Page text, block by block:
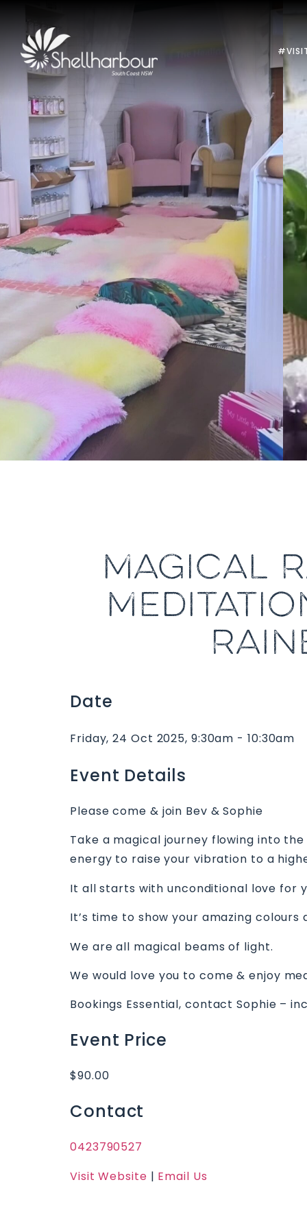
Previous
MAGICAL
Date
Friday, 24 Oct 2025, 9:30am - 10:30am
Event Details
Please come & join Bev & Sophie
Take a magical journey flowing into
energy to raise your vibration to a
It all starts with unconditional love for
It’s time to show your amazing
We are all magical beams of light.
We would love you to come & enjoy
Bookings Essential, contact Sophie –
Event Price
$90.00
Contact
0423790527
Visit Website | Email Us